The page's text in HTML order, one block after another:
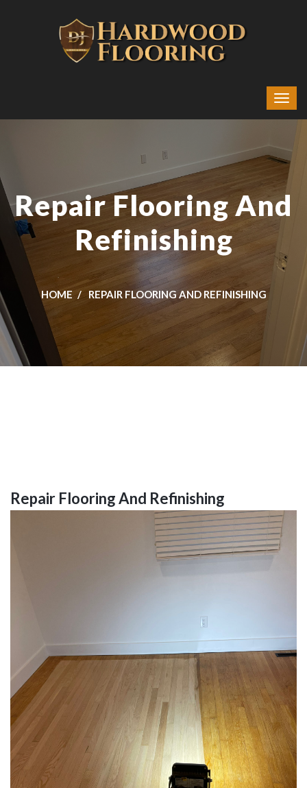
Repair Flooring And
Refinishing
HOME REPAIR FLOORING AND REFINISHING
Repair Flooring And Refinishing